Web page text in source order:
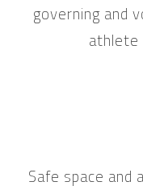
governing and
athlete
Safe space